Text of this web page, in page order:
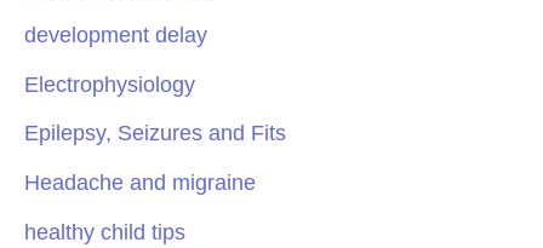
development delay
Electrophysiology
Epilepsy, Seizures and Fits
Headache and migraine
healthy child tips